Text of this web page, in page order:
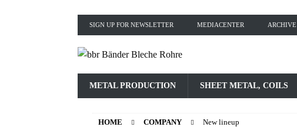
SIGN UP FOR NEWSLETTER MEDIACENTER ARCHIVE
METAL PRODUCTION SHEET METAL, COILS
HOME COMPANY New lineup